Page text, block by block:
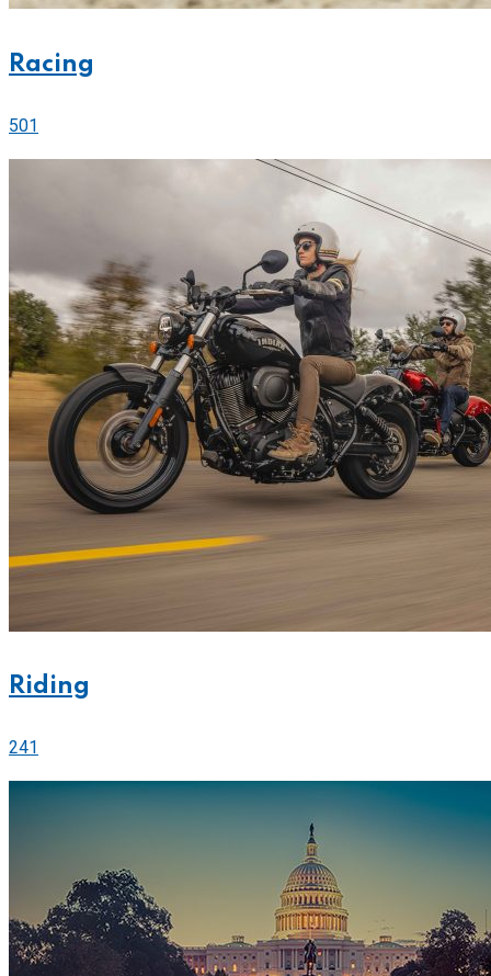
Racing
501
Riding
241